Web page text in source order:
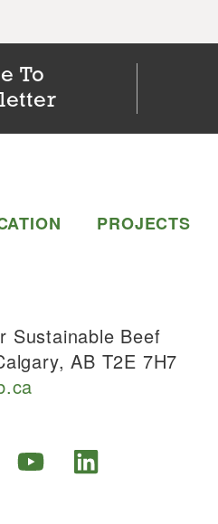
To
PROJECTS
Sustainable Beef
AB T2E 7H7